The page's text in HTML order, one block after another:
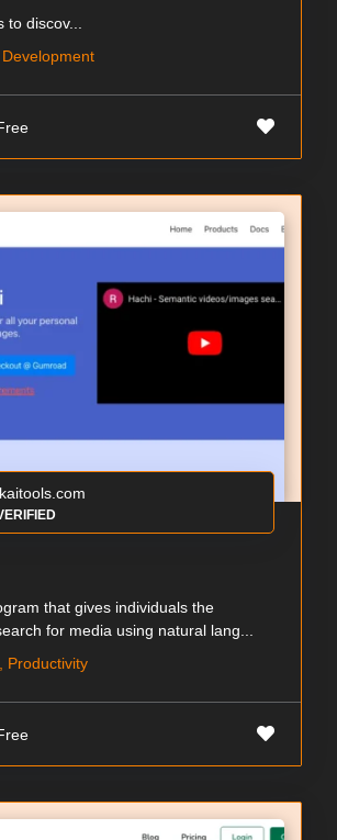
to discov...
that gives individuals the
for media using natural lang...
Productivity